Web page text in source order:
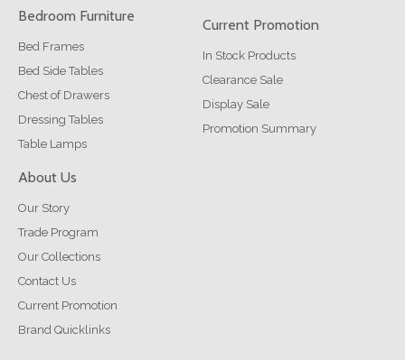
Bedroom Furniture
Bed Frames
Bed Side Tables
Chest of Drawers
Dressing Tables
Table Lamps
Current Promotion
In Stock Products
Clearance Sale
Display Sale
Promotion Summary
About Us
Our Story
Trade Program
Our Collections
Contact Us
Current Promotion
Brand Quicklinks